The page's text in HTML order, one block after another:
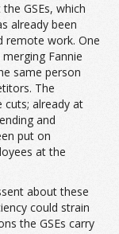
GSEs, which
already been
remote work. One
Fannie
same person
The
cuts; already at
and
put on
at the
about these
could strain
the GSEs carry